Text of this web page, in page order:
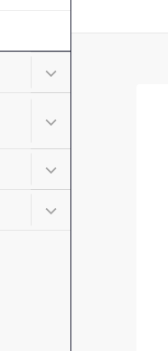
Submenu for
Submenu for
Submenu for
Submenu for